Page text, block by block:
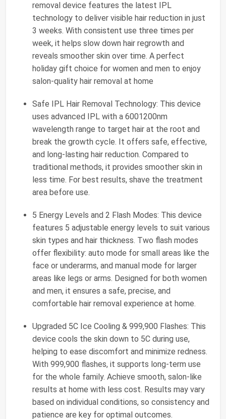
removal device features the latest IPL
technology to deliver visible hair reduction in just
3 weeks. With consistent use three times per
week, it helps slow down hair regrowth and
reveals smoother skin over time. A perfect
holiday gift choice for women and men to enjoy
salon-quality hair removal at home
Safe IPL Hair Removal Technology: This device
uses advanced IPL with a 6001200nm
wavelength range to target hair at the root and
break the growth cycle. It offers safe, effective,
and long-lasting hair reduction. Compared to
traditional methods, it provides smoother skin in
less time. For best results, shave the treatment
area before use.
5 Energy Levels and 2 Flash Modes: This device
features 5 adjustable energy levels to suit various
skin types and hair thickness. Two flash modes
offer flexibility: auto mode for small areas like the
face or underarms, and manual mode for larger
areas like legs or arms. Designed for both women
and men, it ensures a safe, precise, and
comfortable hair removal experience at home.
Upgraded 5C Ice Cooling & 999,900 Flashes: This
device cools the skin down to 5C during use,
helping to ease discomfort and minimize redness.
With 999,900 flashes, it supports long-term use
for the whole family. Achieve smooth, salon-like
results at home with less cost. Results may vary
based on individual conditions, so consistency and
patience are key for optimal outcomes.